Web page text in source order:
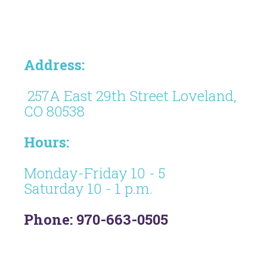
Address:
257A East 29th Street Loveland,
CO 80538
Hours:
Monday-Friday 10 - 5
Saturday 10 - 1 p.m.
Phone: 970-663-0505